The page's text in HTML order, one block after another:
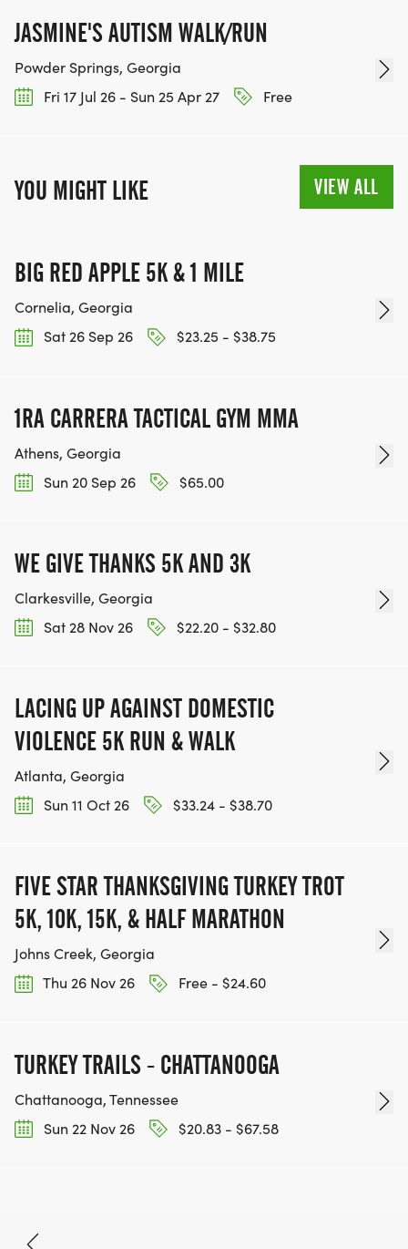
JASMINE'S AUTISM WALK/RUN
Powder Springs, Georgia
Fri 17 Jul 26 - Sun 25 Apr 27
Free
YOU MIGHT LIKE VIEW ALL
BIG RED APPLE 5K & 1 MILE
Cornelia, Georgia
Sat 26 Sep 26
$23.25 - $38.75
1RA CARRERA TACTICAL GYM MMA
Athens, Georgia
Sun 20 Sep 26
$65.00
WE GIVE THANKS 5K AND 3K
Clarkesville, Georgia
Sat 28 Nov 26
$22.20 - $32.80
LACING UP AGAINST DOMESTIC
VIOLENCE 5K RUN & WALK
Atlanta, Georgia
Sun 11 Oct 26
$33.24 - $38.70
FIVE STAR THANKSGIVING TURKEY TROT
5K, 10K, 15K, & HALF MARATHON
Johns Creek, Georgia
Thu 26 Nov 26
Free - $24.60
TURKEY TRAILS - CHATTANOOGA
Chattanooga, Tennessee
Sun 22 Nov 26
$20.83 - $67.58